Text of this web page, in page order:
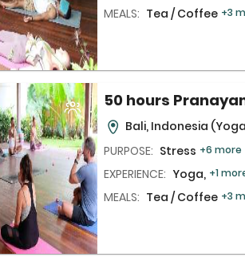
MEALS: Tea / Coffee +3
50 hours
Bali, Indonesia
PURPOSE: Stress +6 more
EXPERIENCE: Yoga, +1
MEALS: Tea / Coffee +3